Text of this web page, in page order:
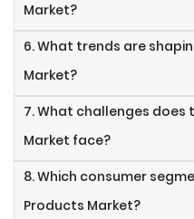
Market?
6. What trends are
Market?
7. What challenges does
Market face?
8. Which consumer
Products Market?